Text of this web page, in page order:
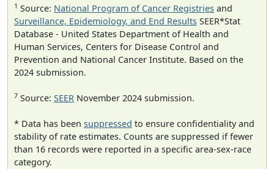
1 Source: National Program of Cancer Registries and
Surveillance, Epidemiology, and End Results SEER*Stat
Database - United States Department of Health and
Human Services, Centers for Disease Control and
Prevention and National Cancer Institute. Based on the
2024 submission.
7 Source: SEER November 2024 submission.
* Data has been suppressed to ensure confidentiality and
stability of rate estimates. Counts are suppressed if fewer
than 16 records were reported in a specific area-sex-race
category.